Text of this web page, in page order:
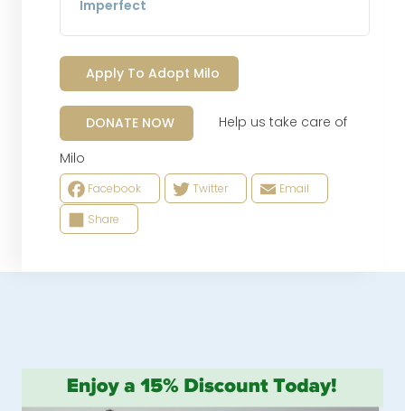
Imperfect
Apply To Adopt Milo
DONATE NOW
Help us take care of
Milo
Facebook Twitter
Email
Share